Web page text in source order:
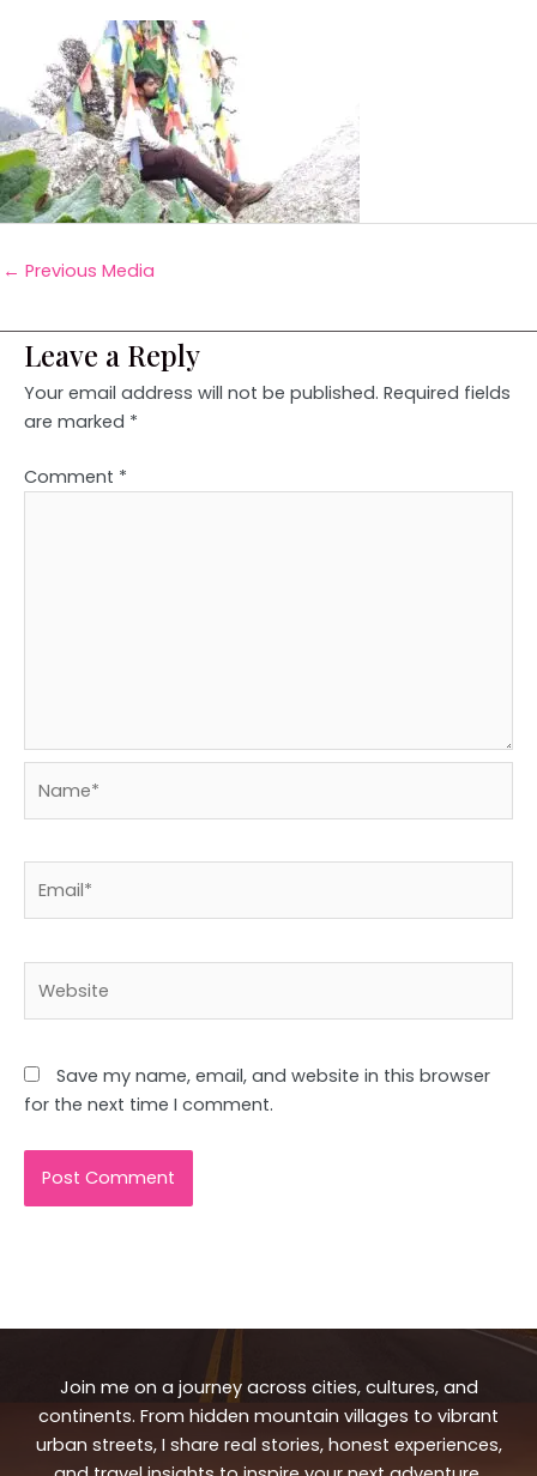
← Previous Media
Leave a Reply
Your email address will not be published. Required fields
are marked *
Comment *
Save my name, email, and website in this browser
for the next time I comment.
Join me on a journey across cities, cultures, and
continents. From hidden mountain villages to vibrant
urban streets, I share real stories, honest experiences,